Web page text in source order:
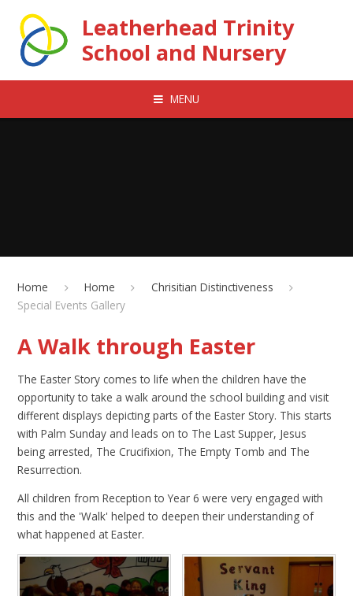
Leatherhead Trinity
School and Nursery
MENU
Home Home
Chrisitian Distinctiveness
Special Events Gallery
A Walk through Easter
The Easter Story comes to life when the children have the
opportunity to take a walk around the school building and visit
different displays depicting parts of the Easter Story. This starts
with Palm Sunday and leads on to The Last Supper, Jesus
being arrested, The Crucifixion, The Empty Tomb and The
Resurrection.
All children from Reception to Year 6 were very engaged with
this and the 'Walk' helped to deepen their understanding of
what happened at Easter.